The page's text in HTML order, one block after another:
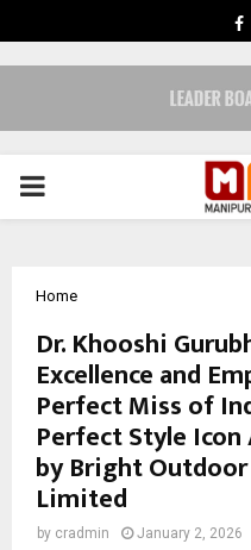
PRIMARY
Home
Dr. Khooshi
Excellence and
Perfect Miss of
Perfect Style Icon
by Bright
Limited
by cradmin January 2, 2026